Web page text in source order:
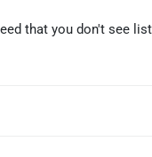
that you don't see